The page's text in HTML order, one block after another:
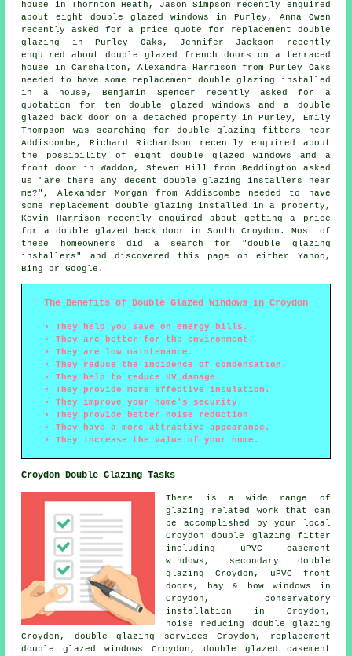
house in Thornton Heath, Jason Simpson recently enquired
about eight double glazed windows in Purley, Anna Owen
recently asked for a price quote for replacement double
glazing in Purley Oaks, Jennifer Jackson recently
enquired about double glazed french doors on a terraced
house in Carshalton, Alexandra Harrison from Purley Oaks
needed to have some replacement double glazing installed
in a house, Benjamin Spencer recently asked for a
quotation for ten double glazed windows and a double
glazed back door on a detached property in Purley, Emily
Thompson was searching fordouble glazing fitters near
Addiscombe, Richard Richardson recently enquired about
the possibility of eight double glazed windows and a
front door in Waddon, Steven Hill from Beddington asked
us "are there any decent double glazing installers near
me?", Alexander Morgan from Addiscombe needed to have
some replacement double glazing installed in a property,
Kevin Harrison recently enquired about getting a price
for a double glazed back door in South Croydon. Most of
these homeowners did a search for "double glazing
installers" and discovered this page on either Yahoo,
Bing or Google.
The Benefits of Double Glazed Windows in Croydon
They help you save on energy bills.
They are better for the environment.
They are low maintenance.
They reduce the incidence of condensation.
They help to reduce UV damage.
They provide more effective insulation.
They improve your home's security.
They provide better noise reduction.
They have a more attractive appearance.
They increase the value of your home.
Croydon Double Glazing Tasks
There is a wide range of
glazing related work that can
be accomplished by your local
Croydon double glazing fitter
including uPVC casement
windows, secondary double
glazing Croydon, uPVC front
doors, bay & bow windows in
Croydon, conservatory
installation in Croydon,
noise reducing double glazing
Croydon, double glazing services Croydon, replacement
double glazed windows Croydon, double glazed casement